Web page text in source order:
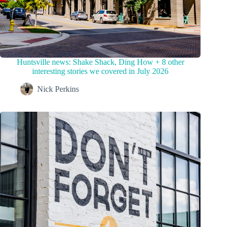
Huntsville news: Shake Shack, Ding How + 8 other
interesting stories we covered in July 2026
Nick Perkins